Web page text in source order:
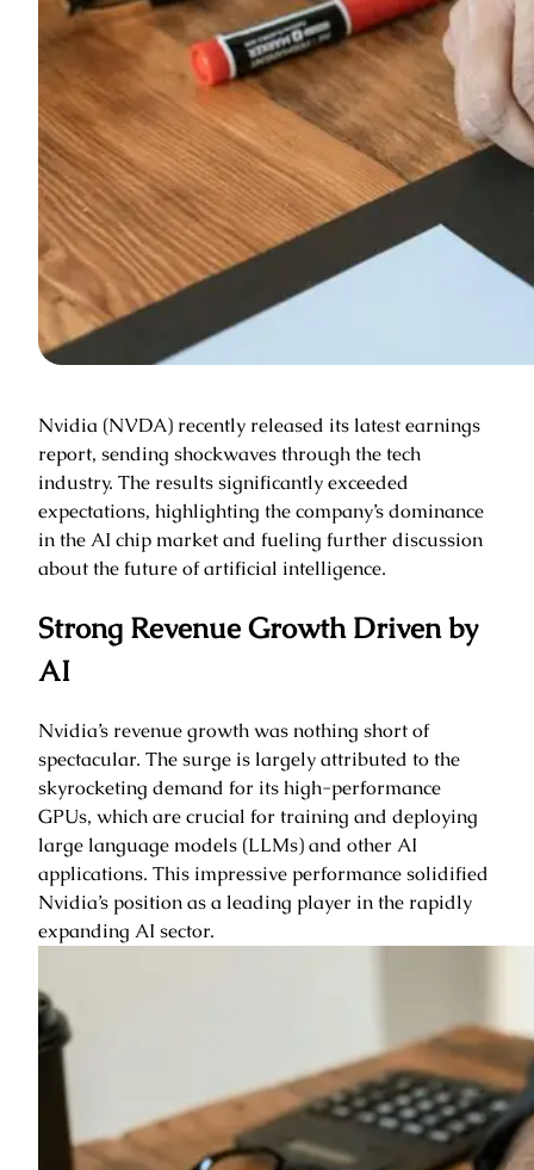
Nvidia (NVDA) recently released its latest earnings
report, sending shockwaves through the tech
industry. The results significantly exceeded
expectations, highlighting the company’s dominance
in the AI chip market and fueling further discussion
about the future of artificial intelligence.
Strong Revenue Growth Driven by
AI
Nvidia’s revenue growth was nothing short of
spectacular. The surge is largely attributed to the
skyrocketing demand for its high-performance
GPUs, which are crucial for training and deploying
large language models (LLMs) and other AI
applications. This impressive performance solidified
Nvidia’s position as a leading player in the rapidly
expanding AI sector.